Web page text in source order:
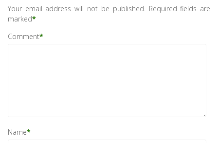
Your email address will not be published. Required fields are
marked*
Comment*
Name*